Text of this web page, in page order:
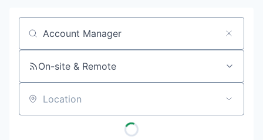
Job title, company or keyword
On-site & Remote
Location